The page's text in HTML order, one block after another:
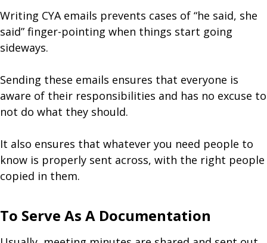
Writing CYA emails prevents cases of “he said, she
said” finger-pointing when things start going
sideways.
Sending these emails ensures that everyone is
aware of their responsibilities and has no excuse to
not do what they should.
It also ensures that whatever you need people to
know is properly sent across, with the right people
copied in them.
To Serve As A Documentation